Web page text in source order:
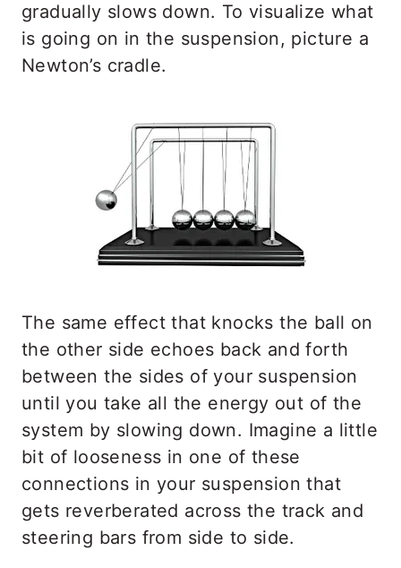
gradually slows down. To visualize what
is going on in the suspension, picture a
Newton’s cradle.
The same effect that knocks the ball on
the other side echoes back and forth
between the sides of your suspension
until you take all the energy out of the
system by slowing down. Imagine a little
bit of looseness in one of these
connections in your suspension that
gets reverberated across the track and
steering bars from side to side.